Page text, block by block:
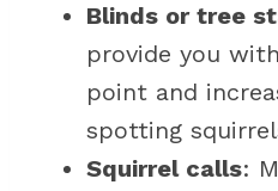
Blinds or tree
provide you
point and
spotting
Squirrel calls: